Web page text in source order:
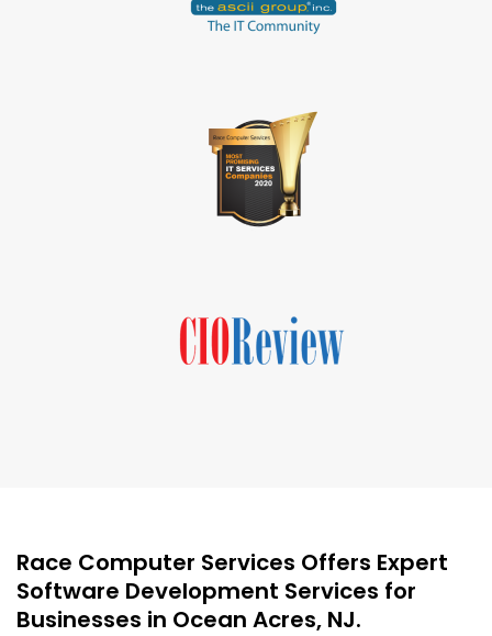
Race Computer Services Offers Expert
Software Development Services for
Businesses in Ocean Acres, NJ.